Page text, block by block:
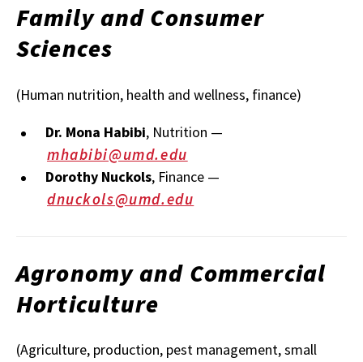
Family and Consumer
Sciences
(Human nutrition, health and wellness, finance)
Dr. Mona Habibi, Nutrition —
mhabibi@umd.edu
Dorothy Nuckols, Finance —
dnuckols@umd.edu
Agronomy and Commercial
Horticulture
(Agriculture, production, pest management, small